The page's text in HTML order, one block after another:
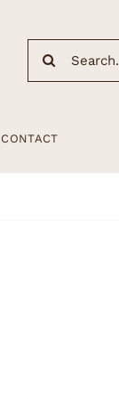
Search
CONTACT